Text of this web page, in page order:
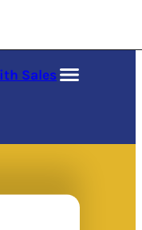
Sales